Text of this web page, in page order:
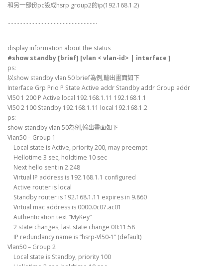
和另一部份pc設成hsrp group2的ip(192.168.1.2)
……………………………………………………
display information about the status
#show standby [brief] [vlan < vlan-id> | interface ]
ps:
以show standby vlan 50 brief為例,輸出畫面如下
Interface Grp Prio P State Active addr Standby addr Group addr
Vl50 1 200 P Active local 192.168.1.11 192.168.1.1
Vl50 2 100 Standby 192.168.1.11 local 192.168.1.2
ps:
show standby vlan 50為例,輸出畫面如下
Vlan50 – Group 1
Local state is Active, priority 200, may preempt
Hellotime 3 sec, holdtime 10 sec
Next hello sent in 2.248
Virtual IP address is 192.168.1.1 configured
Active router is local
Standby router is 192.168.1.11 expires in 9.860
Virtual mac address is 0000.0c07.ac01
Authentication text “MyKey”
2 state changes, last state change 00:11:58
IP redundancy name is “hsrp-Vl50-1” (default)
Vlan50 – Group 2
Local state is Standby, priority 100